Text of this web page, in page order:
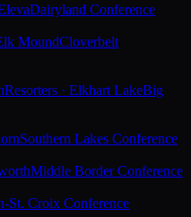
Dairyland Conference
MoundCloverbelt
Resorters · Elkhart LakeBig
Southern Lakes Conference
Middle Border Conference
St. Croix Conference